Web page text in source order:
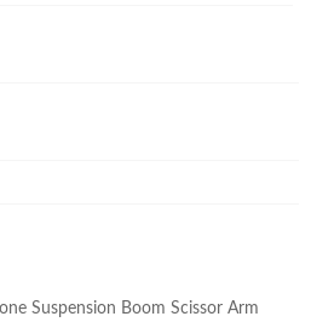
Suspension Boom Scissor Arm